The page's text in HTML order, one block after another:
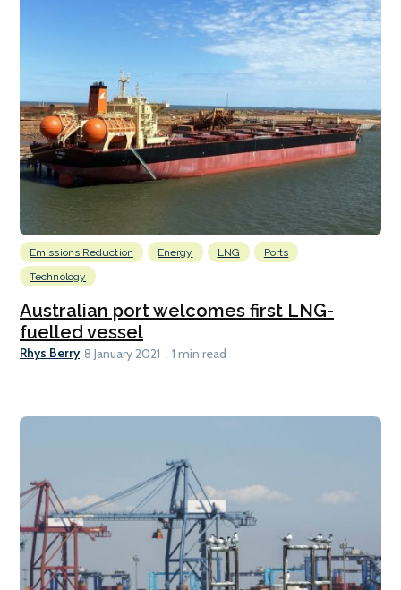
Emissions Reduction Energy LNG
Ports
Technology
Australian port welcomes first LNG-
fuelled vessel
Rhys Berry 8 January 2021 1 min read